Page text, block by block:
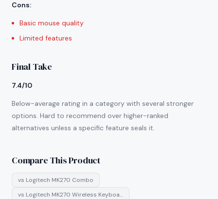
Cons:
Basic mouse quality
Limited features
Final Take
7.4/10
Below-average rating in a category with several stronger
options. Hard to recommend over higher-ranked
alternatives unless a specific feature seals it.
Compare This Product
vs Logitech MK270 Combo
vs Logitech MK270 Wireless Keyboa…